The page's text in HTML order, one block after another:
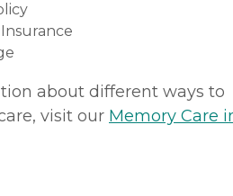
about different ways to
visit our Memory Care